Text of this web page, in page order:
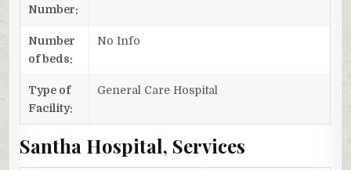
Number:
Number
of beds:
No Info
Type of
Facility:
General Care Hospital
Santha Hospital, Services